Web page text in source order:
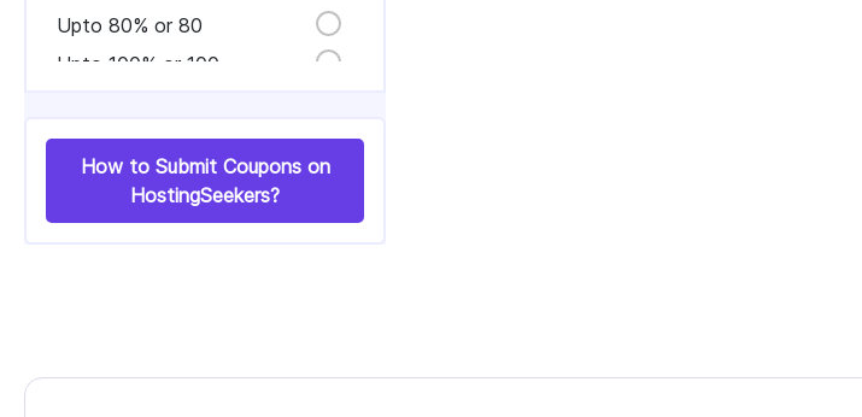
Upto 80% or 80
Upto 100% or 100
How to Submit Coupons on
HostingSeekers?